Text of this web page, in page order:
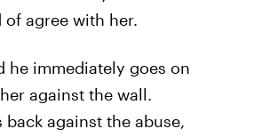
agree with her.
he immediately goes on
against the wall.
back against the abuse,